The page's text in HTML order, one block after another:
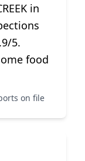
in
5.
food
on file